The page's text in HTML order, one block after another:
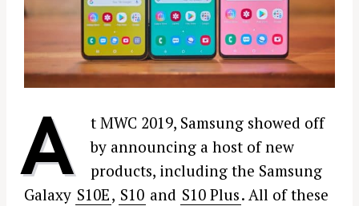
A
t MWC 2019, Samsung showed off
by announcing a host of new
products, including the Samsung
Galaxy S10E, S10 and S10 Plus. All of these